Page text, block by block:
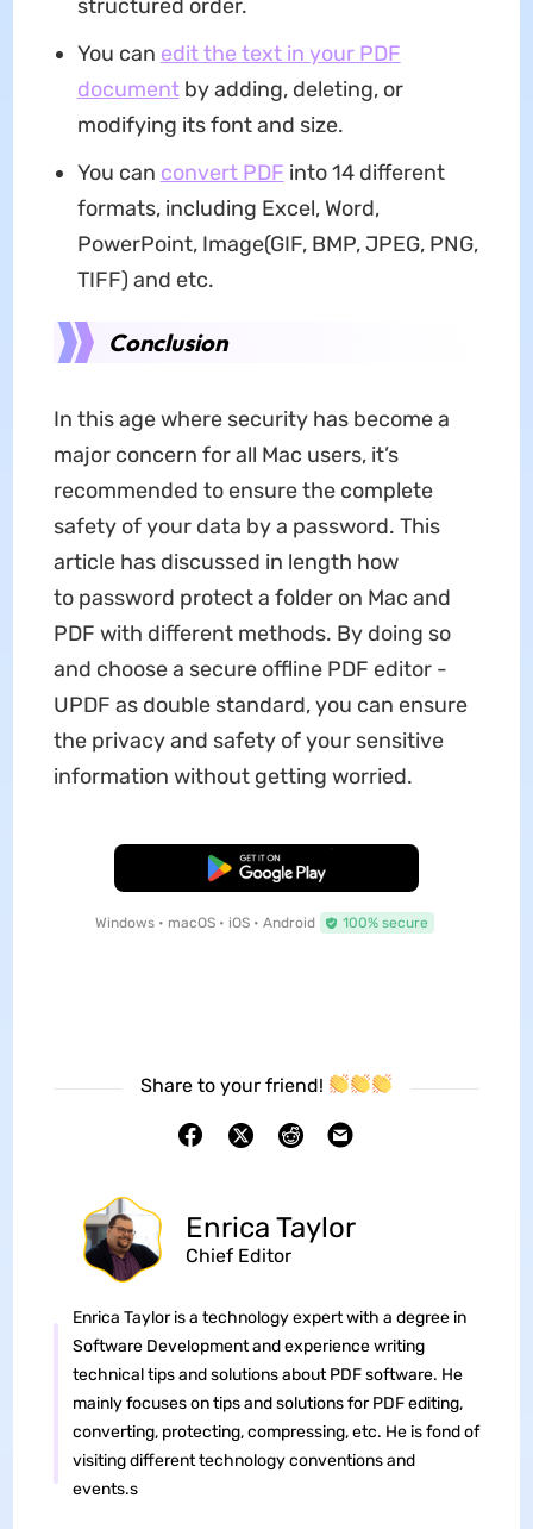
structured order.
You can edit the text in your PDF
documentby adding, deleting, or
modifying its font and size.
You can convert PDF into 14 different
formats, including Excel, Word,
PowerPoint, Image(GIF, BMP, JPEG, PNG,
TIFF) and etc.
Conclusion
In this age where security has become a
major concern for all Mac users, it’s
recommended to ensure the complete
safety of your data by a password. This
article has discussed in length how
to password protect a folder on Mac and
PDF with different methods. By doing so
and choose a secure offline PDF editor -
UPDF as double standard, you can ensure
the privacy and safety of your sensitive
information without getting worried.
Free Download
Windows • macOS • iOS • Android 100% secure
Share to your friend!
Enrica Taylor
Chief Editor
Enrica Taylor is a technology expert with a degree in
Software Development and experience writing
technical tips and solutions about PDF software. He
mainly focuses on tips and solutions for PDF editing,
converting, protecting, compressing, etc. He is fond of
visiting different technology conventions and
events.s